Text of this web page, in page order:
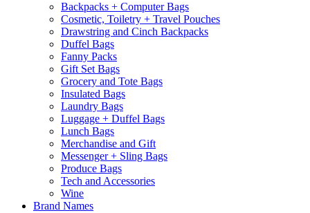
Backpacks + Computer Bags
Cosmetic, Toiletry + Travel Pouches
Drawstring and Cinch Backpacks
Duffel Bags
Fanny Packs
Gift Set Bags
Grocery and Tote Bags
Insulated Bags
Laundry Bags
Luggage + Duffel Bags
Lunch Bags
Merchandise and Gift
Messenger + Sling Bags
Produce Bags
Tech and Accessories
Wine
Brand Names